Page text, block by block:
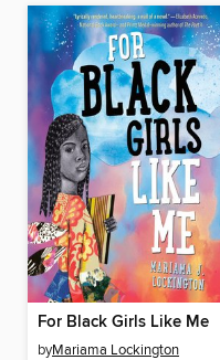
For Black Girls Like Me
byMariama Lockington